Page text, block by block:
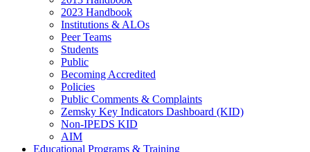
2023 Handbook
Institutions & ALOs
Peer Teams
Students
Public
Becoming Accredited
Policies
Public Comments & Complaints
Zemsky Key Indicators Dashboard (KID)
Non-IPEDS KID
AIM
Educational Programs & Training